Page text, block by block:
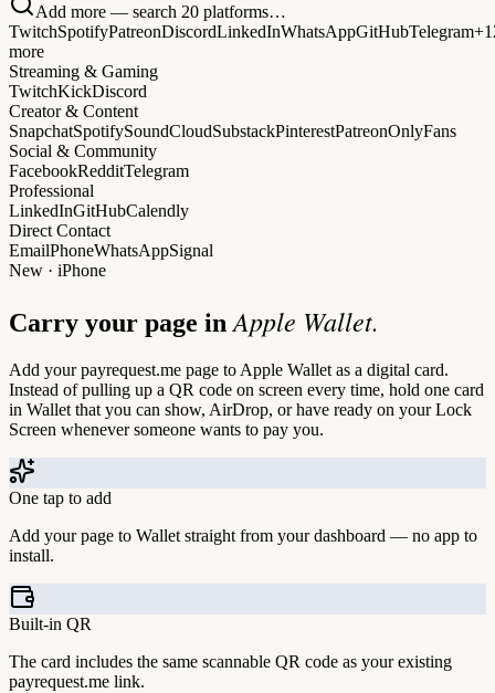
Add more — search 20 platforms…
TwitchSpotifyPatreonDiscordLinkedInWhatsAppGitHubTelegram
more
Streaming & Gaming
TwitchKickDiscord
Creator & Content
SnapchatSpotifySoundCloudSubstackPinterestPatreonOnlyFans
Social & Community
FacebookRedditTelegram
Professional
LinkedInGitHubCalendly
Direct Contact
EmailPhoneWhatsAppSignal
New · iPhone
Carry your page in Apple Wallet.
Add your payrequest.me page to Apple Wallet as a digital card.
Instead of pulling up a QR code on screen every time, hold one card
in Wallet that you can show, AirDrop, or have ready on your Lock
Screen whenever someone wants to pay you.
One tap to add
Add your page to Wallet straight from your dashboard — no app to
install.
Built-in QR
The card includes the same scannable QR code as your existing
payrequest.me link.